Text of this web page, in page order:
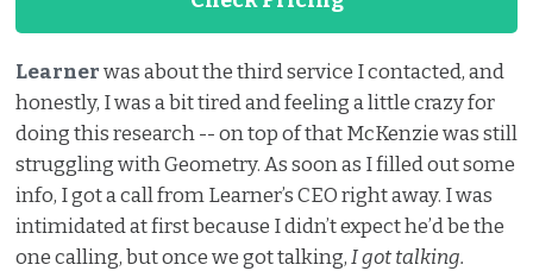
Learnerwas about the third service I contacted, and
honestly, I was a bit tired and feeling a little crazy for
doing this research -- on top of that McKenzie was still
struggling with Geometry. As soon as I filled out some
info, I got a call from Learner’s CEO right away. I was
intimidated at first because I didn’t expect he’d be the
one calling, but once we got talking,I got talking.